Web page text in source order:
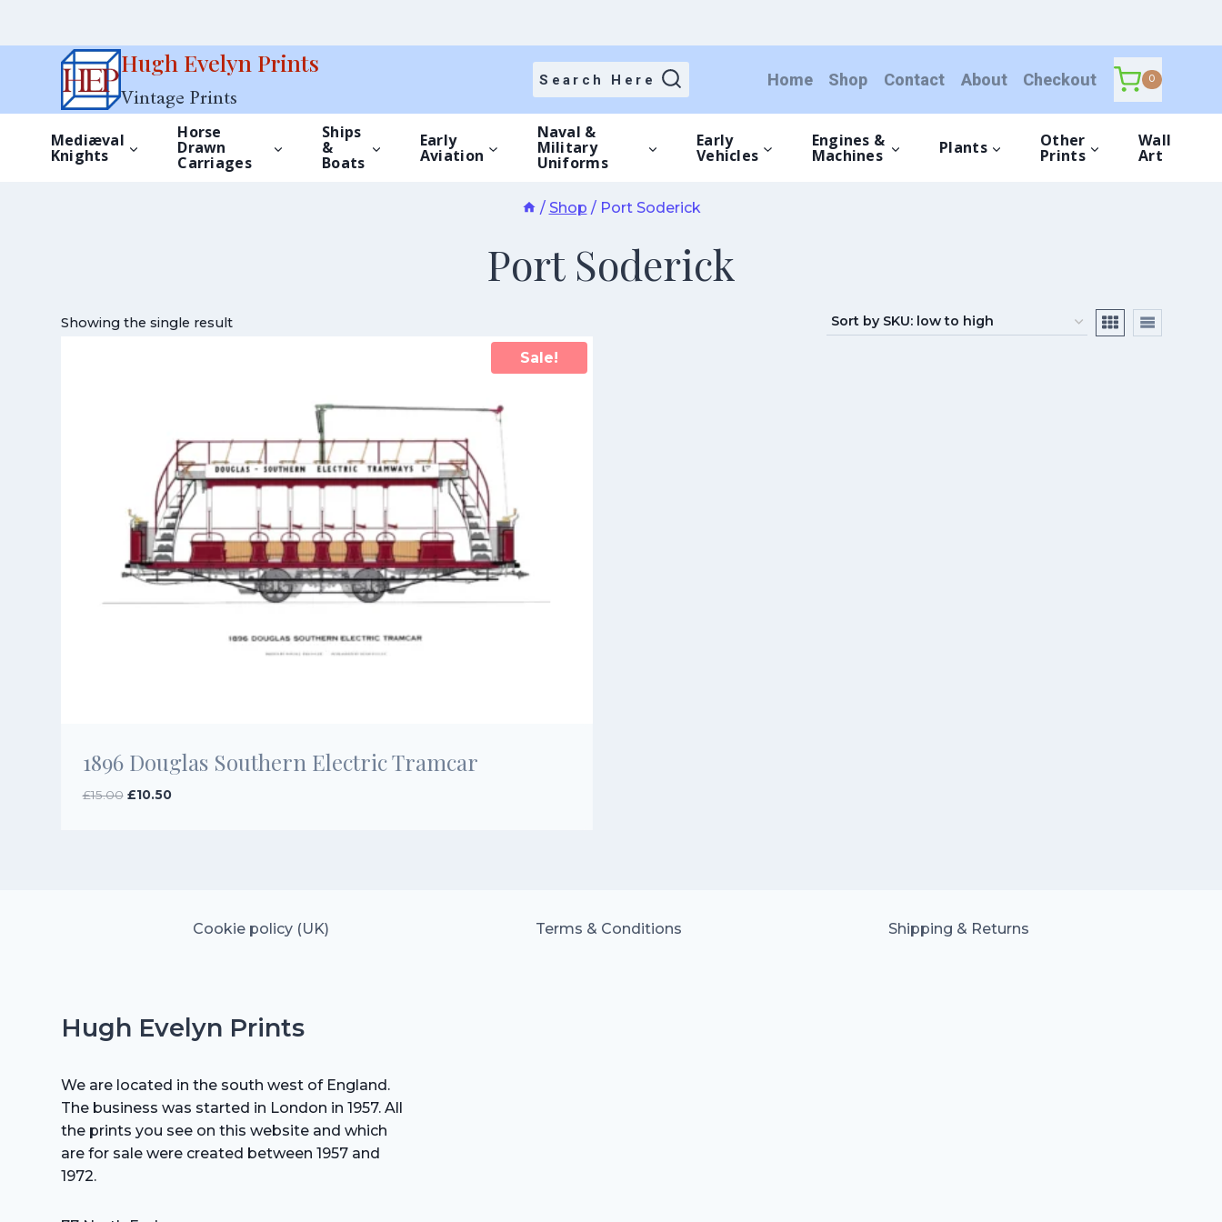
Hugh Evelyn Prints
Vintage Prints
Search Here Home Shop Contact About Checkout 0
Mediæval
Knights
Horse
Drawn
Carriages
Ships
&
Boats
Early
Aviation
Naval &
Military
Uniforms
Early
Vehicles
Engines &
Machines Plants Other
Prints
Wall
Art
/ Shop / Port Soderick
Port Soderick
Showing the single result
Sale!
1896 Douglas Southern Electric Tramcar
£15.00 Original
£10.50Current
Cookie policy (UK) Terms & Conditions Shipping & Returns
Hugh Evelyn Prints
We are located in the south west of England.
The business was started in London in 1957. All
the prints you see on this website and which
are for sale were created between 1957 and
1972.